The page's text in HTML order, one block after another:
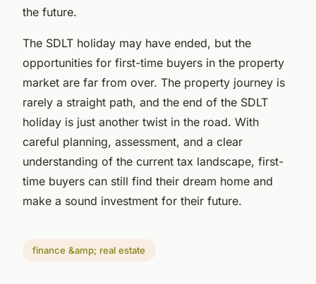
the future.
The SDLT holiday may have ended, but the
opportunities for first-time buyers in the property
market are far from over. The property journey is
rarely a straight path, and the end of the SDLT
holiday is just another twist in the road. With
careful planning, assessment, and a clear
understanding of the current tax landscape, first-
time buyers can still find their dream home and
make a sound investment for their future.
finance &amp; real estate